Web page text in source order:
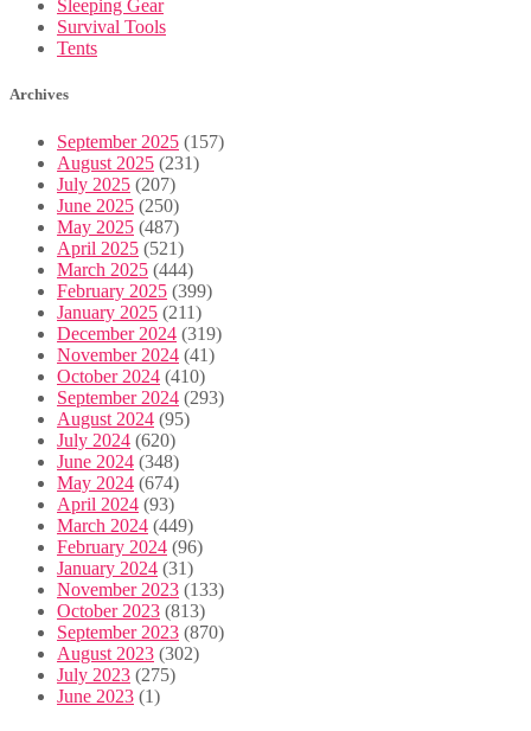
Sleeping Gear
Survival Tools
Tents
Archives
September 2025 (157)
August 2025 (231)
July 2025 (207)
June 2025 (250)
May 2025 (487)
April 2025 (521)
March 2025 (444)
February 2025 (399)
January 2025 (211)
December 2024 (319)
November 2024 (41)
October 2024 (410)
September 2024 (293)
August 2024 (95)
July 2024 (620)
June 2024 (348)
May 2024 (674)
April 2024 (93)
March 2024 (449)
February 2024 (96)
January 2024 (31)
November 2023 (133)
October 2023 (813)
September 2023 (870)
August 2023 (302)
July 2023 (275)
June 2023 (1)